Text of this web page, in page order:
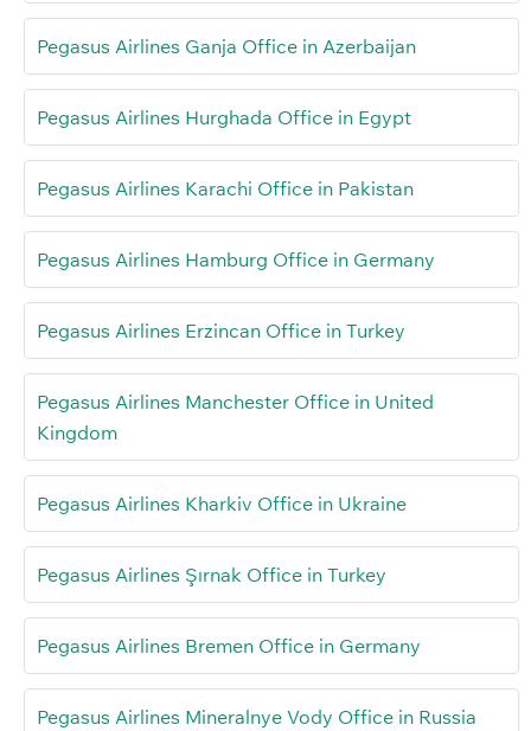
Pegasus Airlines Ganja Office in Azerbaijan
Pegasus Airlines Hurghada Office in Egypt
Pegasus Airlines Karachi Office in Pakistan
Pegasus Airlines Hamburg Office in Germany
Pegasus Airlines Erzincan Office in Turkey
Pegasus Airlines Manchester Office in United
Kingdom
Pegasus Airlines Kharkiv Office in Ukraine
Pegasus Airlines Şırnak Office in Turkey
Pegasus Airlines Bremen Office in Germany
Pegasus Airlines Mineralnye Vody Office in Russia